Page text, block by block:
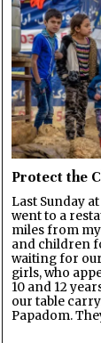
Protect the
Last Sunday
went to a
miles from
and children
waiting for
girls, who
10 and 12
our table
Papadom.